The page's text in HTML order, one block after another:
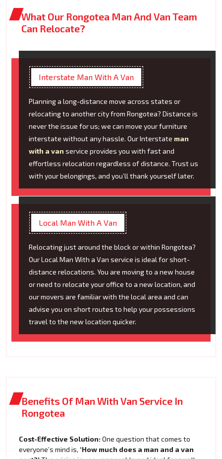
What Our Rongotea Man And Van Team
Can Relocate?
Interstate Man With A Van
Planning a long-distance move across states or
relocating to another city from Rongotea? Distance is
never the issue for us; we can move your furniture
interstate without any hassle. Our Interstate man
with a van service provides you with fast and
effortless relocation regardless of distance. Trust us
with your belongings, and you’ll thank yourself later.
Local Man With A Van
Relocating just around the block or within Rongotea?
Our Local Man With a Van service is ideal for short-
distance relocations. You are moving to a new house
or need to relocate your office to a new location, and
our movers are familiar with the local area and can
advise you on short routes to help your possessions
travel to the new location quicker.
Benefits Of Man With Van Service In
Rongotea
Cost-Effective Solution: One question that comes to
everyone’s mind is, ‘How much does a man and a van